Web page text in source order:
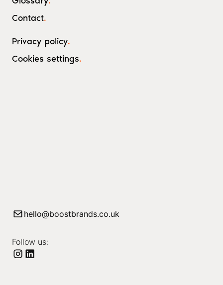
Contact.
Privacy policy.
Cookies settings.
hello@boostbrands.co.uk
Follow us: